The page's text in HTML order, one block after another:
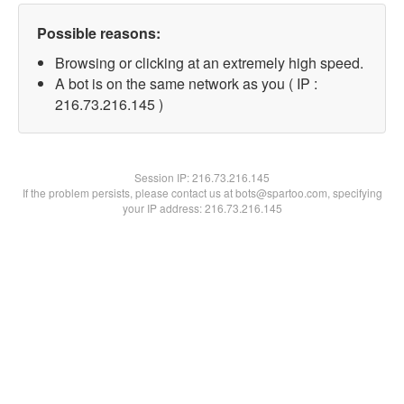
Possible reasons:
Browsing or clicking at an extremely high speed.
A bot is on the same network as you ( IP :
216.73.216.145 )
Session IP:216.73.216.145
If the problem persists, please contact us at bots@spartoo.com, specifying
your IP address: 216.73.216.145